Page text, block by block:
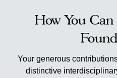
How You
Your generous
distinctive